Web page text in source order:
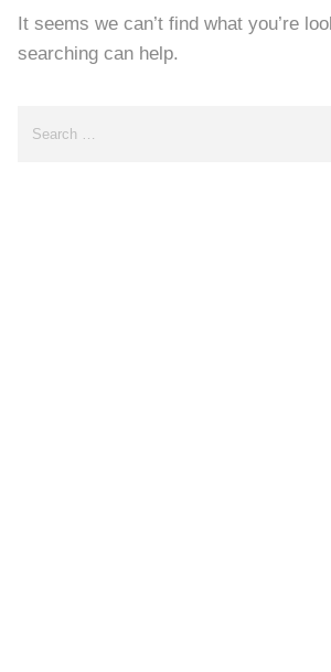
It seems we can’t find what you’re
searching can help.